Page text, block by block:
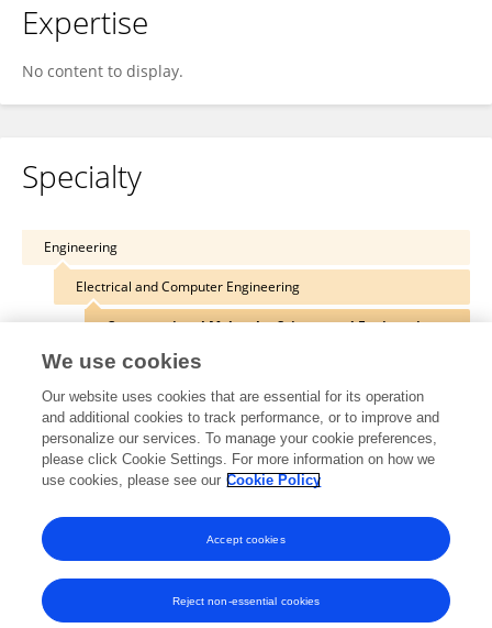
Expertise
No content to display.
Specialty
Engineering
Electrical and Computer Engineering
Computational Molecular Science and Engineering
Other Online Pages
blogkienquoc.com/
We use cookies
Our website uses cookies that are essential for its operation
and additional cookies to track performance, or to improve and
personalize our services. To manage your cookie preferences,
please click Cookie Settings. For more information on how we
use cookies, please see our Cookie Policy
Reject non-essential cookies
Accept cookies